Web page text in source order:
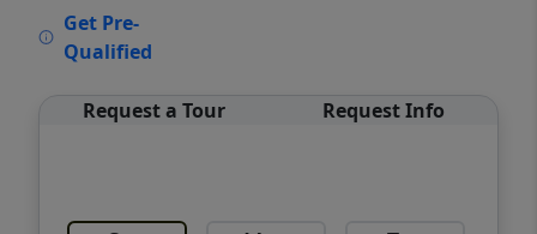
Get Pre-
Qualified
Request a Tour Request Info